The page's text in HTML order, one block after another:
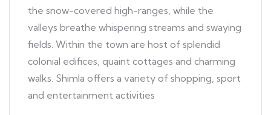
the snow-covered high-ranges, while the
valleys breathe whispering streams and swaying
fields. Within the town are host of splendid
colonial edifices, quaint cottages and charming
walks. Shimla offers a variety of shopping, sport
and entertainment activities